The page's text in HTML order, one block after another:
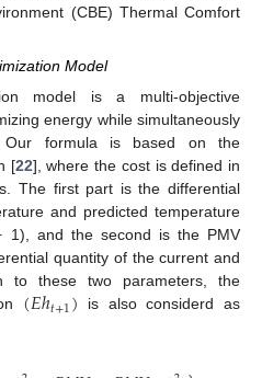
(CBE) Thermal Comfort
Model
model is a multi-objective
energy while simultaneously
Our formula is based on the
[22], where the cost is defined in
The first part is the differential
and predicted temperature
and the second is the PMV
quantity of the current and
to these two parameters, the
(𝐸ℎ𝑡+1)
is also considerd as